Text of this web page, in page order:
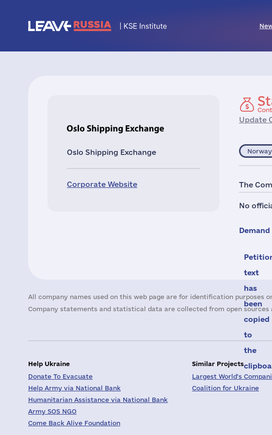
Oslo Shipping Exchange
Corporate Website
Update
Norway
The
No
Demand
text
has
been
copied
to
the
All company names used on this web page are for identification
Company statements and statistical data are collected from open
Help Ukraine
Donate To Evacuate
Help Army via National Bank
Humanitarian Assistance via National Bank
Army SOS NGO
Come Back Alive Foundation
Similar Projects
Largest World's
Coalition for Ukraine